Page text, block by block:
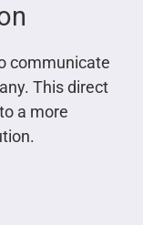
communicate
This direct
a more